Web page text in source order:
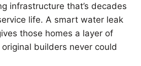
infrastructure that’s decades
life. A smart water leak
those homes a layer of
builders never could